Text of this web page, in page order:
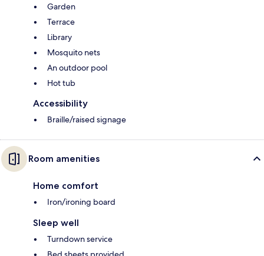
Garden
Terrace
Library
Mosquito nets
An outdoor pool
Hot tub
Accessibility
Braille/raised signage
Room amenities
Home comfort
Iron/ironing board
Sleep well
Turndown service